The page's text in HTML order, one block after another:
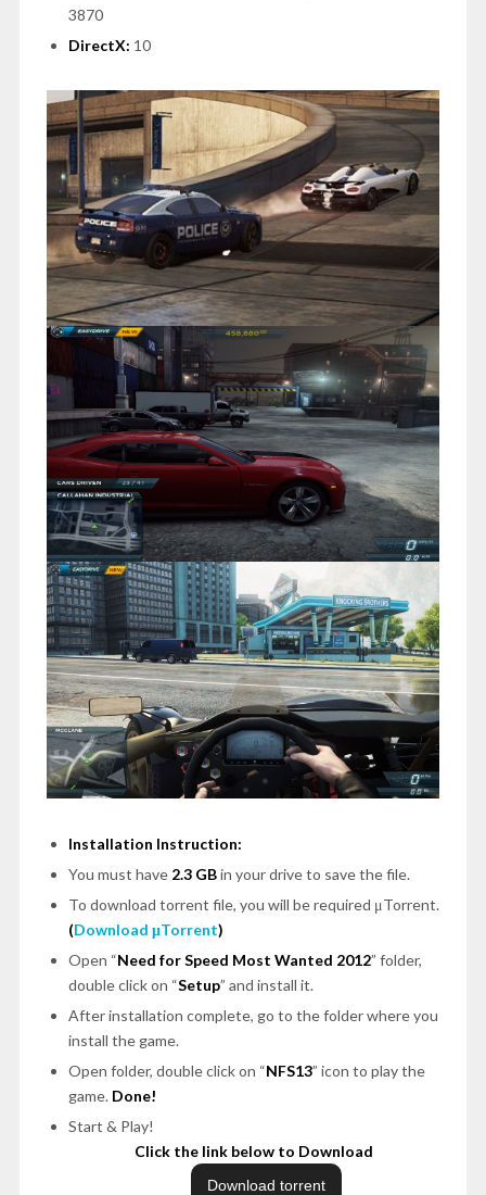
3870
DirectX: 10
Installation Instruction:
You must have 2.3 GBin your drive to save the file.
To download torrent file, you will be required μTorrent.
(Download μTorrent)
Open “Need for Speed Most Wanted 2012” folder,
double click on “Setup” and install it.
After installation complete, go to the folder where you
install the game.
Open folder, double click on “NFS13” icon to play the
game. Done!
Start & Play!
Click the link below to Download